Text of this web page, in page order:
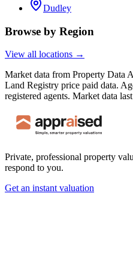
Dudley
Browse by Region
View all locations →
Market data from Property Data
Land Registry price paid data.
registered agents. Market data
Private, professional property
respond to you.
Get an instant valuation